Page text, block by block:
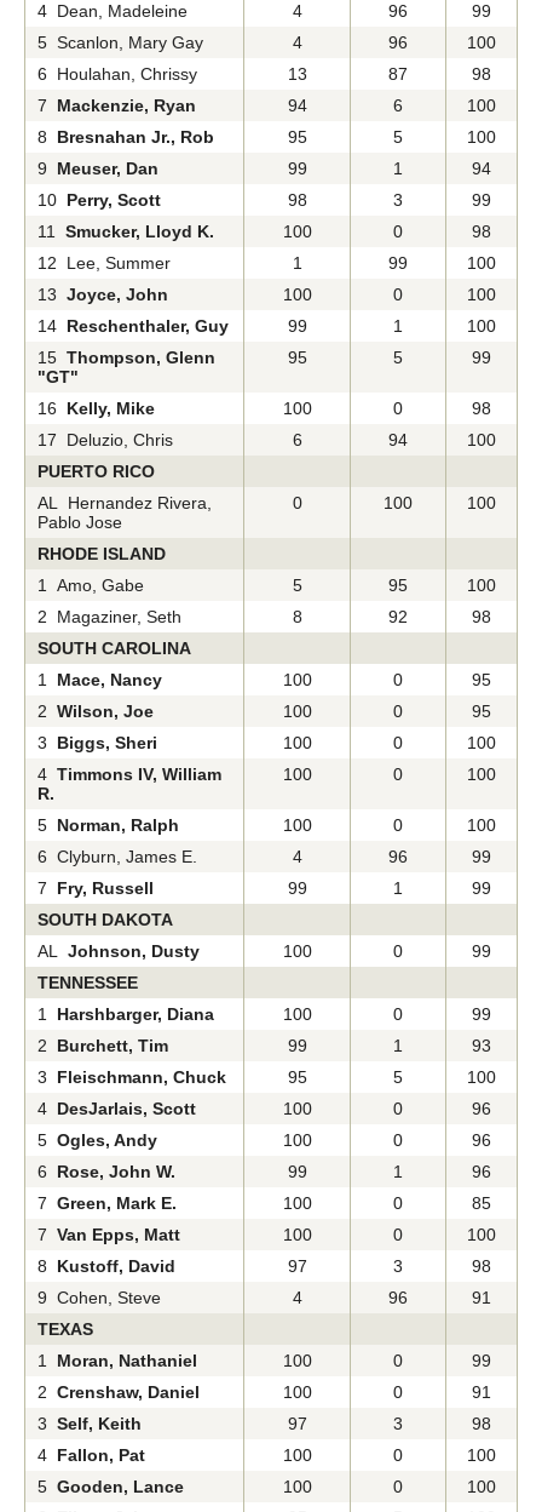
4 Dean, Madeleine 4 96
99
5 Scanlon, Mary Gay
4 96
100
6 Houlahan, Chrissy
13 87
98
7 Mackenzie, Ryan 94 6
100
8 Bresnahan Jr., Rob 95 5
100
9 Meuser, Dan 99 1
94
10 Perry, Scott 98 3
99
11 Smucker, Lloyd K. 100 0
98
12 Lee, Summer
1 99
100
13 Joyce, John 100 0
100
14 Reschenthaler, Guy 99 1
100
15 Thompson, Glenn
"GT"
95 5 99
16 Kelly, Mike 100 0
98
17 Deluzio, Chris
6 94
100
PUERTO RICO
AL Hernandez Rivera,
Pablo Jose
0 100 100
RHODE ISLAND
1 Amo, Gabe
5 95
100
2 Magaziner, Seth
8 92
98
SOUTH CAROLINA
1 Mace, Nancy 100 0
95
2 Wilson, Joe 100 0
95
3 Biggs, Sheri 100 0
100
4 Timmons IV, William
R.
100 0 100
5 Norman, Ralph 100 0
100
6 Clyburn, James E.
4 96
99
7 Fry, Russell 99 1
99
SOUTH DAKOTA
AL Johnson, Dusty 100 0
99
TENNESSEE
1 Harshbarger, Diana 100 0
99
2 Burchett, Tim 99 1
93
3 Fleischmann, Chuck 95 5
100
4 DesJarlais, Scott 100 0
96
5 Ogles, Andy 100 0
96
6 Rose, John W. 99 1
96
7 Green, Mark E. 100 0
85
7 Van Epps, Matt 100 0
100
8 Kustoff, David 97 3
98
9 Cohen, Steve
4 96
91
TEXAS
1 Moran, Nathaniel 100 0
99
2 Crenshaw, Daniel 100 0
91
3 Self, Keith 97 3
98
4 Fallon, Pat 100 0
100
5 Gooden, Lance 100 0
100